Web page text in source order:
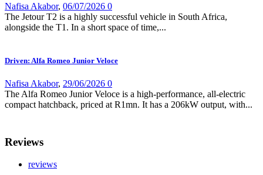
Nafisa Akabor, 06/07/2026 0
The Jetour T2 is a highly successful vehicle in South Africa,
alongside the T1. In a short space of time,...
Driven: Alfa Romeo Junior Veloce
Nafisa Akabor, 29/06/2026 0
The Alfa Romeo Junior Veloce is a high-performance, all-electric
compact hatchback, priced at R1mn. It has a 206kW output, with...
Reviews
reviews